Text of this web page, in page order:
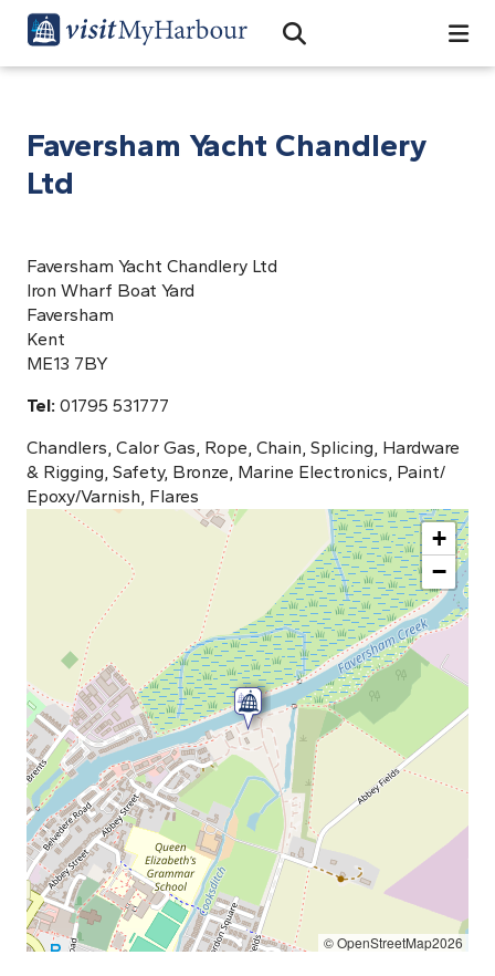
Open Search Bar
Search
Faversham Yacht Chandlery
Ltd
Faversham Yacht Chandlery Ltd
Iron Wharf Boat Yard
Faversham
Kent
ME13 7BY
Tel: 01795 531777
Chandlers, Calor Gas, Rope, Chain, Splicing, Hardware
& Rigging, Safety, Bronze, Marine Electronics, Paint/
Epoxy/Varnish, Flares
+
−
© OpenStreetMap2026